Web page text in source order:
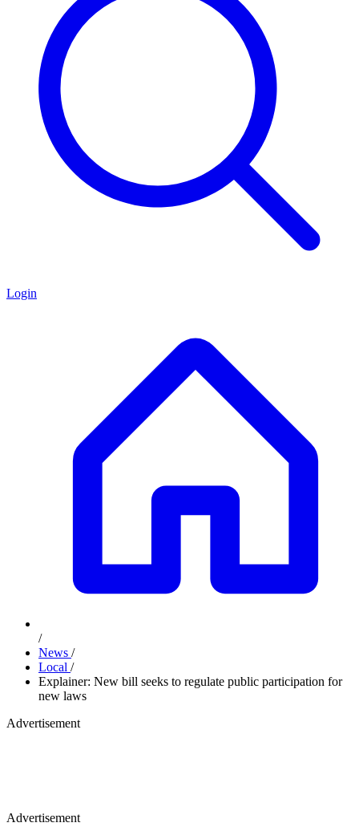
Login
/
News /
Local /
Explainer: New bill seeks to regulate public participation for
new laws
Advertisement
Advertisement